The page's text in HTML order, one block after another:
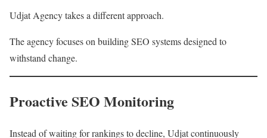
Udjat Agency takes a different approach.
The agency focuses on building SEO systems designed to
withstand change.
Proactive SEO Monitoring
Instead of waiting for rankings to decline, Udjat continuously